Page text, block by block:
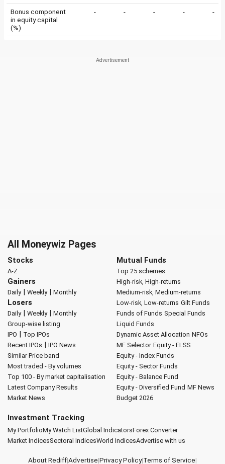
Bonus component
in equity capital
(%)
- - - - -
All Moneywiz Pages
Stocks
A-Z
Gainers
Daily| Weekly| Monthly
Losers
Daily| Weekly| Monthly
Group-wise listing
IPO | Top IPOs
Recent IPOs | IPO News
Similar Price band
Most traded - By volumes
Top 100 - By market capitalisation
Latest Company Results
Market News
Mutual Funds
Top 25 schemes
High-risk, High-returns
Medium-risk, Medium-returns
Low-risk, Low-returns Gilt Funds
Funds of Funds Special Funds
Liquid Funds
Dynamic Asset Allocation NFOs
MF Selector Equity - ELSS
Equity - Index Funds
Equity - Sector Funds
Equity - Balance Fund
Equity - Diversified Fund MF News
Budget 2026
Investment Tracking
My PortfolioMy Watch ListGlobal IndicatorsForex Converter
Market IndicesSectoral IndicesWorld IndicesAdvertise with us
About Rediff|Advertise|Privacy Policy|Terms of Service|